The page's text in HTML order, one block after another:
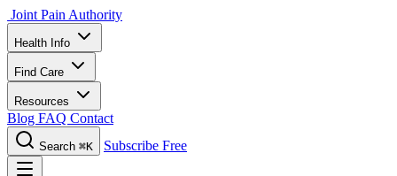
Joint Pain Authority
Health Info
Find Care
Resources
Blog FAQ Contact
Search ⌘K Subscribe Free